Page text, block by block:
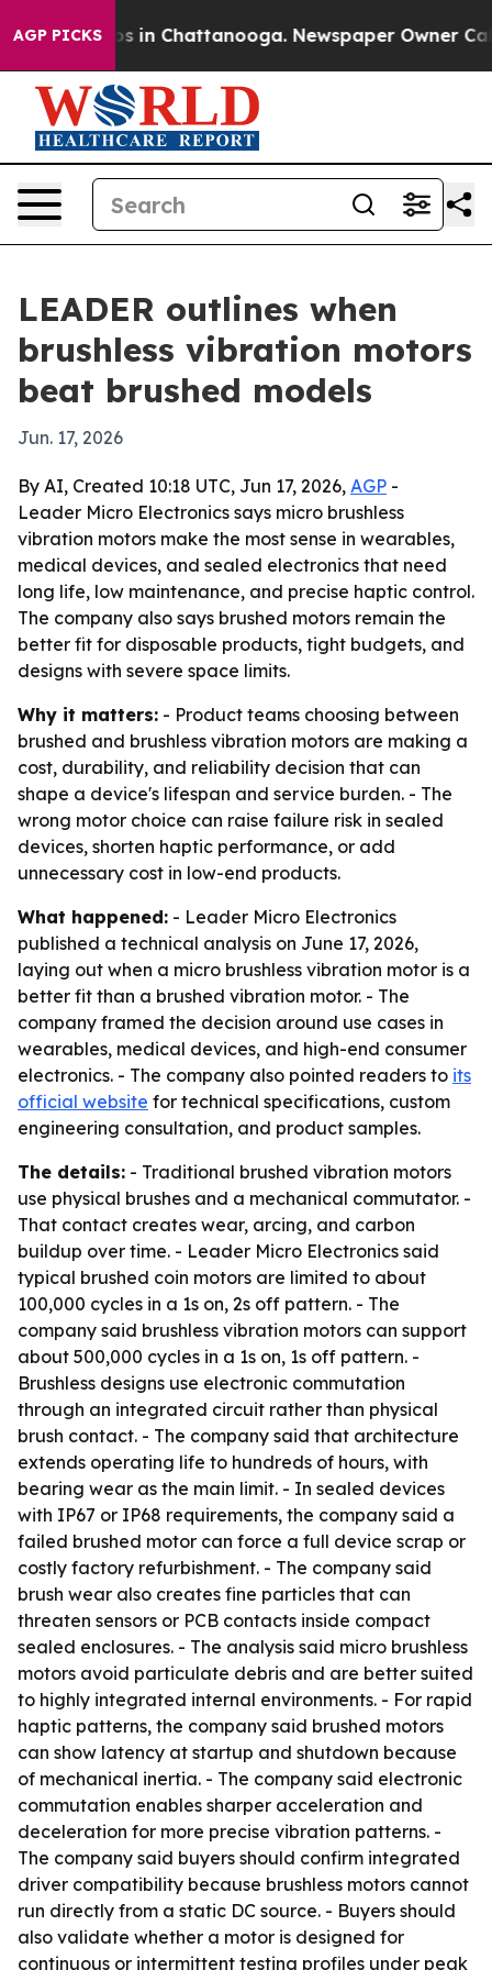
AGP PICKS
Chaos in Chattanooga. Newspaper Owner Calls
LEADER outlines when
brushless vibration motors
beat brushed models
Jun. 17, 2026
By AI, Created 10:18 UTC, Jun 17, 2026, AGP -
Leader Micro Electronics says micro brushless
vibration motors make the most sense in wearables,
medical devices, and sealed electronics that need
long life, low maintenance, and precise haptic control.
The company also says brushed motors remain the
better fit for disposable products, tight budgets, and
designs with severe space limits.
Why it matters: - Product teams choosing between
brushed and brushless vibration motors are making a
cost, durability, and reliability decision that can
shape a device's lifespan and service burden. - The
wrong motor choice can raise failure risk in sealed
devices, shorten haptic performance, or add
unnecessary cost in low-end products.
What happened: - Leader Micro Electronics
published a technical analysis on June 17, 2026,
laying out when a micro brushless vibration motor is a
better fit than a brushed vibration motor. - The
company framed the decision around use cases in
wearables, medical devices, and high-end consumer
electronics. - The company also pointed readers to its
official website for technical specifications, custom
engineering consultation, and product samples.
The details: - Traditional brushed vibration motors
use physical brushes and a mechanical commutator. -
That contact creates wear, arcing, and carbon
buildup over time. - Leader Micro Electronics said
typical brushed coin motors are limited to about
100,000 cycles in a 1s on, 2s off pattern. - The
company said brushless vibration motors can support
about 500,000 cycles in a 1s on, 1s off pattern. -
Brushless designs use electronic commutation
through an integrated circuit rather than physical
brush contact. - The company said that architecture
extends operating life to hundreds of hours, with
bearing wear as the main limit. - In sealed devices
with IP67 or IP68 requirements, the company said a
failed brushed motor can force a full device scrap or
costly factory refurbishment. - The company said
brush wear also creates fine particles that can
threaten sensors or PCB contacts inside compact
sealed enclosures. - The analysis said micro brushless
motors avoid particulate debris and are better suited
to highly integrated internal environments. - For rapid
haptic patterns, the company said brushed motors
can show latency at startup and shutdown because
of mechanical inertia. - The company said electronic
commutation enables sharper acceleration and
deceleration for more precise vibration patterns. -
The company said buyers should confirm integrated
driver compatibility because brushless motors cannot
run directly from a static DC source. - Buyers should
also validate whether a motor is designed for
continuous or intermittent testing profiles under peak